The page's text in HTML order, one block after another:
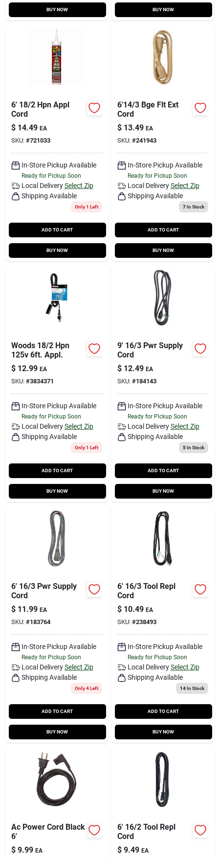
BUY NOW BUY NOW
6' 18/2 Hpn Appl
Cord
$ 14.49 EA
SKU: #721033
In-Store Pickup Available
Ready for Pickup Soon
Local Delivery Select Zip
Shipping Available
Only 1 Left
ADD TO CART
BUY NOW
6'14/3 Bge Flt Ext
Cord
$ 13.49 EA
SKU: #241943
In-Store Pickup Available
Ready for Pickup Soon
Local Delivery Select Zip
Shipping Available
7In Stock
ADD TO CART
BUY NOW
Woods 18/2 Hpn
125v 6ft. Appl.
$ 12.99 EA
SKU: #3834371
In-Store Pickup Available
Ready for Pickup Soon
Local Delivery Select Zip
Shipping Available
Only 1 Left
ADD TO CART
BUY NOW
9' 16/3 Pwr Supply
Cord
$ 12.49 EA
SKU: #184143
In-Store Pickup Available
Ready for Pickup Soon
Local Delivery Select Zip
Shipping Available
5In Stock
ADD TO CART
BUY NOW
6' 16/3 Pwr Supply
Cord
$ 11.99 EA
SKU: #183764
In-Store Pickup Available
Ready for Pickup Soon
Local Delivery Select Zip
Shipping Available
Only 4 Left
ADD TO CART
BUY NOW
6' 16/3 Tool Repl
Cord
$ 10.49 EA
SKU: #238493
In-Store Pickup Available
Ready for Pickup Soon
Local Delivery Select Zip
Shipping Available
14In Stock
ADD TO CART
BUY NOW
Ac Power Cord Black
6'
$ 9.99 EA
6' 16/2 Tool Repl
Cord
$ 9.49 EA